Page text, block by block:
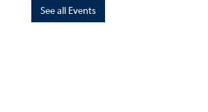
See all Events